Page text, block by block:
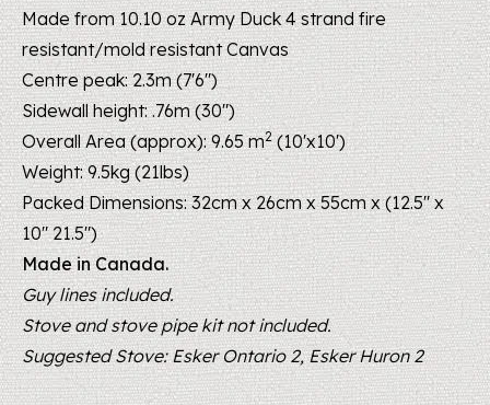
Made from 10.10 oz Army Duck 4 strandfire
resistant/mold resistantCanvas
Centre peak: 2.3m (7'6")
Sidewall height: .76m (30")
Overall Area (approx): 9.65 m2(10'x10')
Weight: 9.5kg (21lbs)
Packed Dimensions: 32cm x 26cm x 55cm x (12.5" x
10" 21.5")
Made in Canada.
Guy lines included.
Stove and stove pipe kit not included.
Suggested Stove: Esker Ontario 2, Esker Huron 2